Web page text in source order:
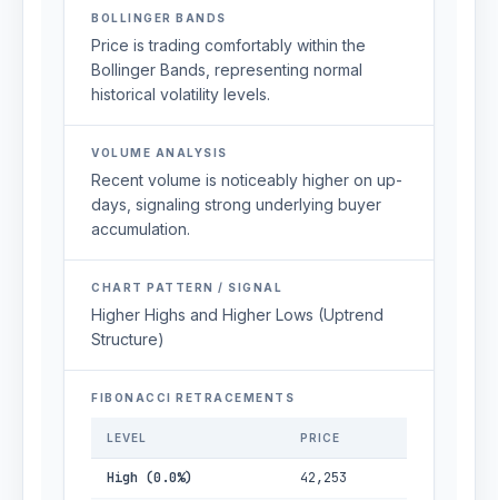
BOLLINGER BANDS
Price is trading comfortably within the
Bollinger Bands, representing normal
historical volatility levels.
VOLUME ANALYSIS
Recent volume is noticeably higher on up-
days, signaling strong underlying buyer
accumulation.
CHART PATTERN / SIGNAL
Higher Highs and Higher Lows (Uptrend
Structure)
FIBONACCI RETRACEMENTS
LEVEL PRICE
High (0.0%) 42,253